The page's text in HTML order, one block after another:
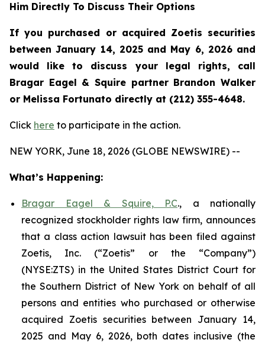
Him Directly To Discuss Their Options
If you purchased or acquired Zoetis securities
between January 14, 2025 and May 6, 2026 and
would like to discuss your legal rights, call
Bragar Eagel & Squire partner Brandon Walker
or Melissa Fortunato directly at (212) 355-4648.
Click here to participate in the action.
NEW YORK, June 18, 2026 (GLOBE NEWSWIRE) --
What’s Happening:
Bragar Eagel & Squire, P.C., a nationally
recognized stockholder rights law firm, announces
that a class action lawsuit has been filed against
Zoetis, Inc. (“Zoetis” or the “Company”)
(NYSE:ZTS) in the United States District Court for
the Southern District of New York on behalf of all
persons and entities who purchased or otherwise
acquired Zoetis securities between January 14,
2025 and May 6, 2026, both dates inclusive (the